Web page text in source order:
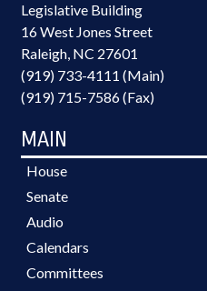
Legislative Building
16 West Jones Street
Raleigh, NC 27601
(919) 733-4111 (Main)
(919) 715-7586 (Fax)
MAIN
House
Senate
Audio
Calendars
Committees